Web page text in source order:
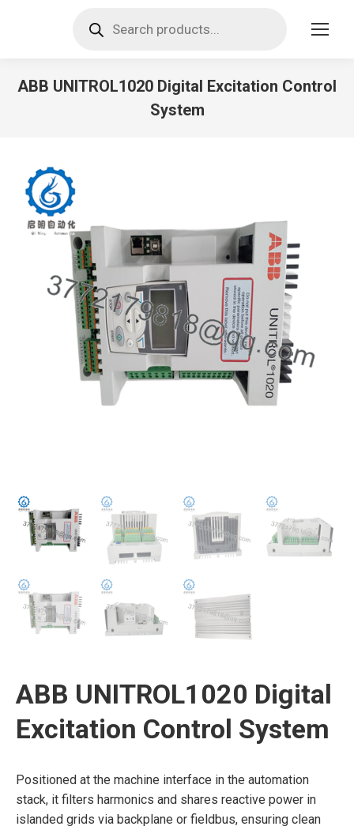
search
ABB UNITROL1020 Digital Excitation Control
System
ABB UNITROL1020 Digital
Excitation Control System
Positioned at the machine interface in the automation
stack, it filters harmonics and shares reactive power in
islanded grids via backplane or fieldbus, ensuring clean